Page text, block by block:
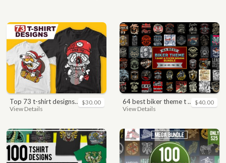
top 73 t-shirt designs bundle
View Details
$30.00 64 best biker theme t shirt & poster designs bundle
View Details
$40.00